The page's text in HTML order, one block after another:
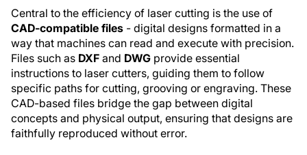
Central to the efficiency of laser cutting is the use of
CAD-compatible files - digital designs formatted in a
way that machines can read and execute with precision.
Files such as DXF and DWG provide essential
instructions to laser cutters, guiding them to follow
specific paths for cutting, grooving or engraving. These
CAD-based files bridge the gap between digital
concepts and physical output, ensuring that designs are
faithfully reproduced without error.